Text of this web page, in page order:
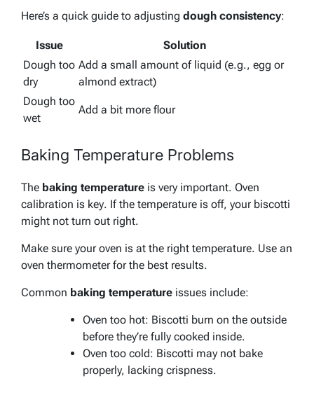
Here’s a quick guide to adjusting dough consistency:
Issue
Solution
Dough too
dry
Add a small amount of liquid (e.g., egg or
almond extract)
Dough too
wet
Add a bit more flour
Baking Temperature Problems
The baking temperature is very important. Oven
calibration is key. If the temperature is off, your biscotti
might not turn out right.
Make sure your oven is at the right temperature. Use an
oven thermometer for the best results.
Common baking temperature issues include:
Oven too hot: Biscotti burn on the outside
before they’re fully cooked inside.
Oven too cold: Biscotti may not bake
properly, lacking crispness.